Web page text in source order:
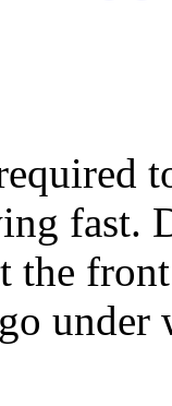
fast.
the
under